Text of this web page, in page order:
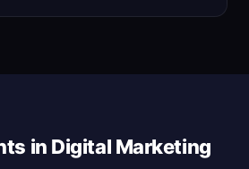
in Digital Marketing